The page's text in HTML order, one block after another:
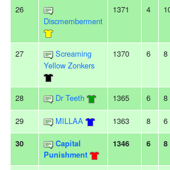
26
Discmemberment
1371 4
27
Screaming
Yellow Zonkers
1370 6 8
28 Dr Teeth 1365 6 8
29 MILLAA 1363 8 6
30
Capital
Punishment
1346 6 8